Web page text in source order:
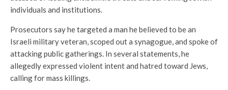
individuals and institutions.
Prosecutors say he targeted a man he believed to be an
Israeli military veteran, scoped out a synagogue, and spoke of
attacking public gatherings. In several statements, he
allegedly expressed violent intent and hatred toward Jews,
calling for mass killings.